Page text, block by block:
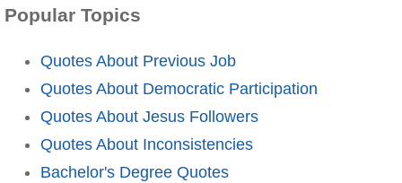
Popular Topics
Quotes About Previous Job
Quotes About Democratic Participation
Quotes About Jesus Followers
Quotes About Inconsistencies
Bachelor's Degree Quotes